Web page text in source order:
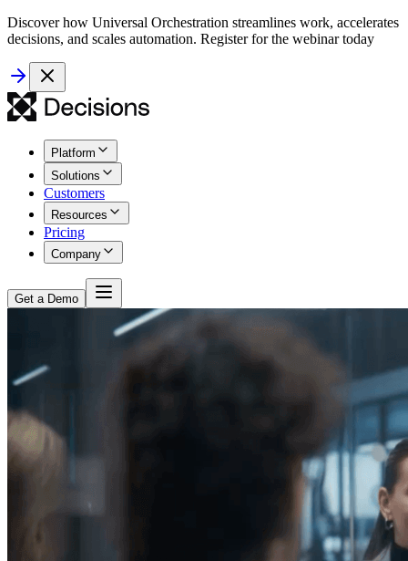
Discover how Universal Orchestration streamlines work, accelerates
decisions, and scales automation. Register for the webinar today
Platform
Solutions
Customers
Resources
Pricing
Company
Get a Demo